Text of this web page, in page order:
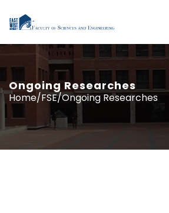
Ongoing Researches
Home/FSE/Ongoing Researches